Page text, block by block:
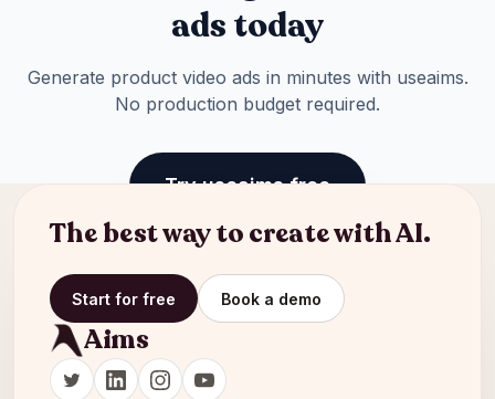
ads today
Generate product video ads in minutes with useaims.
No production budget required.
Try useaims free
The best way to create with AI.
Start for free Book a demo
Aims